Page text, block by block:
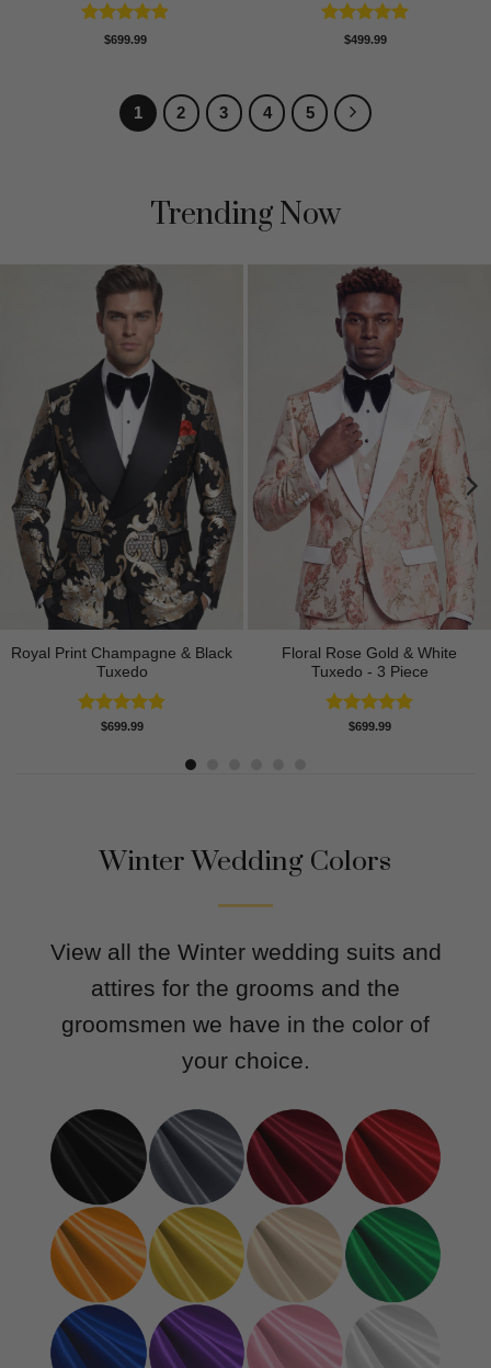
Rated4.89
$699.99 Rated5
$499.99
1 2 3 4 5
Trending Now
Royal Print Champagne & Black
Tuxedo
Rated4.83
$699.99
Floral Rose Gold & White
Tuxedo - 3 Piece
Rated5.00
$699.99
Winter Wedding Colors
View all the Winter wedding suits and
attires for the grooms and the
groomsmen we have in the color of
your choice.